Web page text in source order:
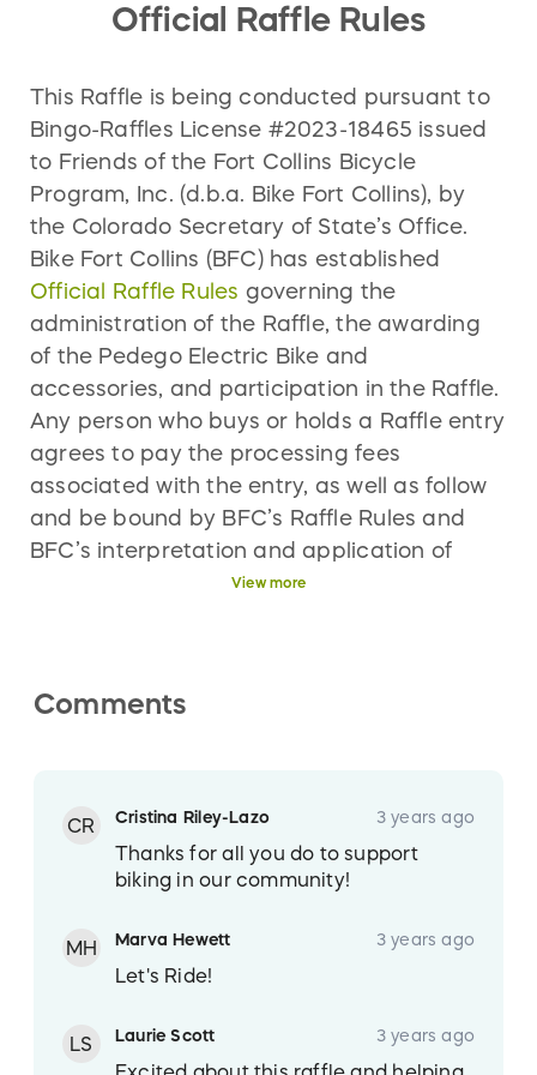
* BFC does not guarantee Priority Bikes will have
have to wait until preferred size and/or color is
in stock or select a different size and/or color.
communities, while also creating an
bicyclists, regardless of ability or identity.
More Bikes. Safe Streets.
Official Raffle Rules
This Raffle is being conducted pursuant to
Bingo-Raffles License #2023-18465 issued
to Friends of the Fort Collins Bicycle
Program, Inc. (d.b.a. Bike Fort Collins), by
the Colorado Secretary of State’s Office.
Bike Fort Collins (BFC) has established
Official Raffle Rules governing the
administration of the Raffle, the awarding
of the Pedego Electric Bike and
accessories, and participation in the Raffle.
Any person who buys or holds a Raffle entry
agrees to pay the processing fees
associated with the entry, as well as follow
and be bound by BFC’s Raffle Rules and
BFC’s interpretation and application of
them. All of BFC’s and its Games Manager’s
However, participants may elect to attend
Collins, CO 80524.
View more
Comments
CR Cristina Riley-Lazo 3 years ago
Thanks for all you do to support
biking in our community!
MH Marva Hewett 3 years ago
Let's Ride!
LS Laurie Scott 3 years ago
Excited about this raffle and helping